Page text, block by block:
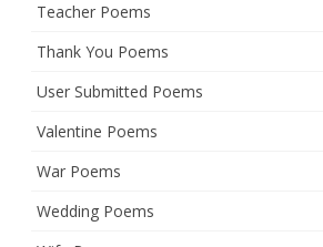
Teacher Poems
Thank You Poems
User Submitted Poems
Valentine Poems
War Poems
Wedding Poems